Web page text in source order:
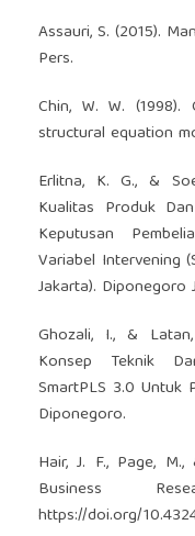
Assauri, S. (2015).
Pers.
Chin, W. W.
structural equation
Erlitna, K. G., &
Kualitas Produk
Keputusan
Variabel Intervening
Jakarta). Diponegoro
Ghozali, I., &
Konsep Teknik
SmartPLS 3.0 Untuk
Diponegoro.
Hair, J. F., Page,
Business
https://doi.org/